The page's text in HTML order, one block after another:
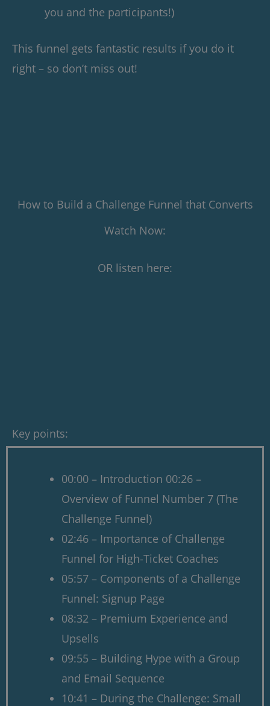
you and the participants!)
This funnel gets fantastic results if you do it
right – so don’t miss out!
How to Build a Challenge Funnel that Converts
Watch Now:
OR listen here:
Key points:
00:00 – Introduction 00:26 –
Overview of Funnel Number 7 (The
Challenge Funnel)
02:46 – Importance of Challenge
Funnel for High-Ticket Coaches
05:57 – Components of a Challenge
Funnel: Signup Page
08:32 – Premium Experience and
Upsells
09:55 – Building Hype with a Group
and Email Sequence
10:41 – During the Challenge: Small